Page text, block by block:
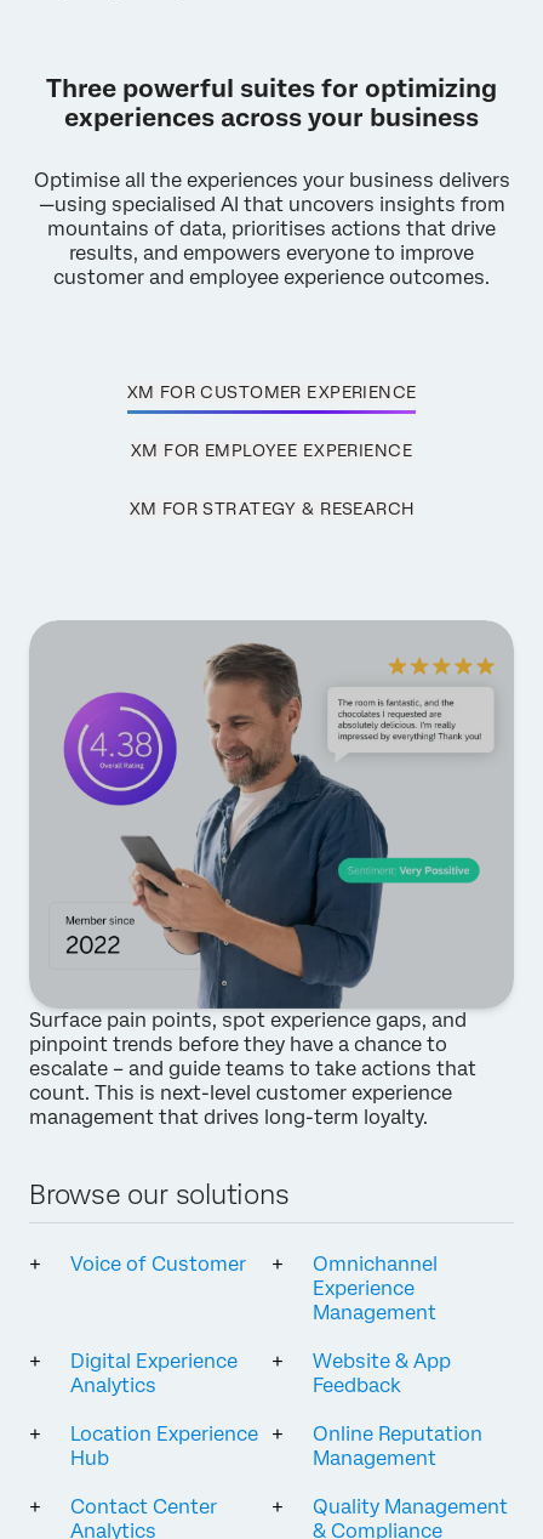
Three powerful suites for optimizing
experiences across your business
Optimise all the experiences your business delivers
—using specialised AI that uncovers insights from
mountains of data, prioritises actions that drive
results, and empowers everyone to improve
customer and employee experience outcomes.
XM FOR CUSTOMER EXPERIENCE
XM FOR EMPLOYEE EXPERIENCE
XM FOR STRATEGY & RESEARCH
Surface pain points, spot experience gaps, and
pinpoint trends before they have a chance to
escalate – and guide teams to take actions that
count. This is next-level customer experience
management that drives long-term loyalty.
Browse our solutions
Voice of Customer
Omnichannel
Experience
Management
Digital Experience
Analytics
Website & App
Feedback
Location Experience
Hub
Online Reputation
Management
Contact Center
Analytics
Quality Management
& Compliance